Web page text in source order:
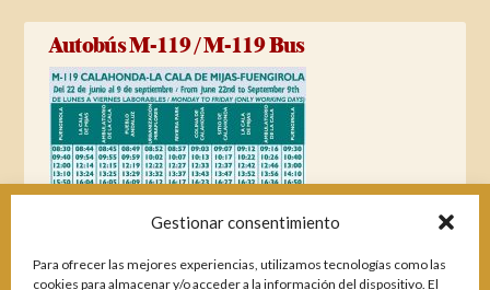
Gestionar consentimiento
Para ofrecer las mejores experiencias, utilizamos tecnologías como las
cookies para almacenar y/o acceder a la información del dispositivo. El
Autobús M-119 / M-119 Bus